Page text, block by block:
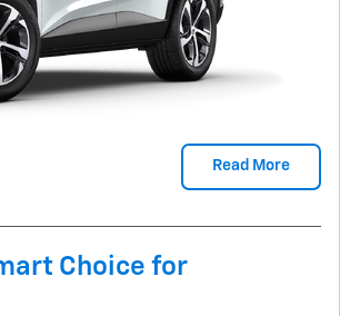
Read More
Choice for